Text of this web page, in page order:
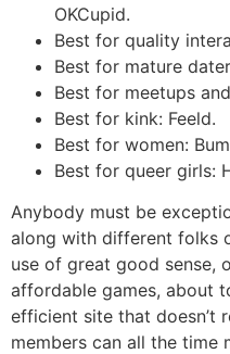
OKCupid.
Best for quality
Best for mature
Best for meetups
Best for kink: Feeld.
Best for women:
Best for queer girls:
Anybody must be
along with different folks
use of great good sense,
affordable games, about
efficient site that doesn’t
members can all the time